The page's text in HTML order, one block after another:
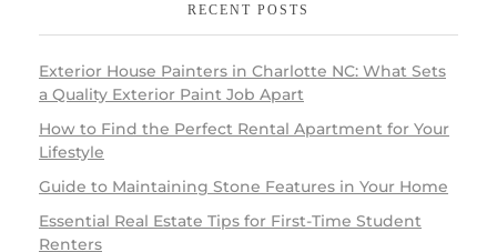
RECENT POSTS
Exterior House Painters in Charlotte NC: What Sets
a Quality Exterior Paint Job Apart
How to Find the Perfect Rental Apartment for Your
Lifestyle
Guide to Maintaining Stone Features in Your Home
Essential Real Estate Tips for First-Time Student
Renters